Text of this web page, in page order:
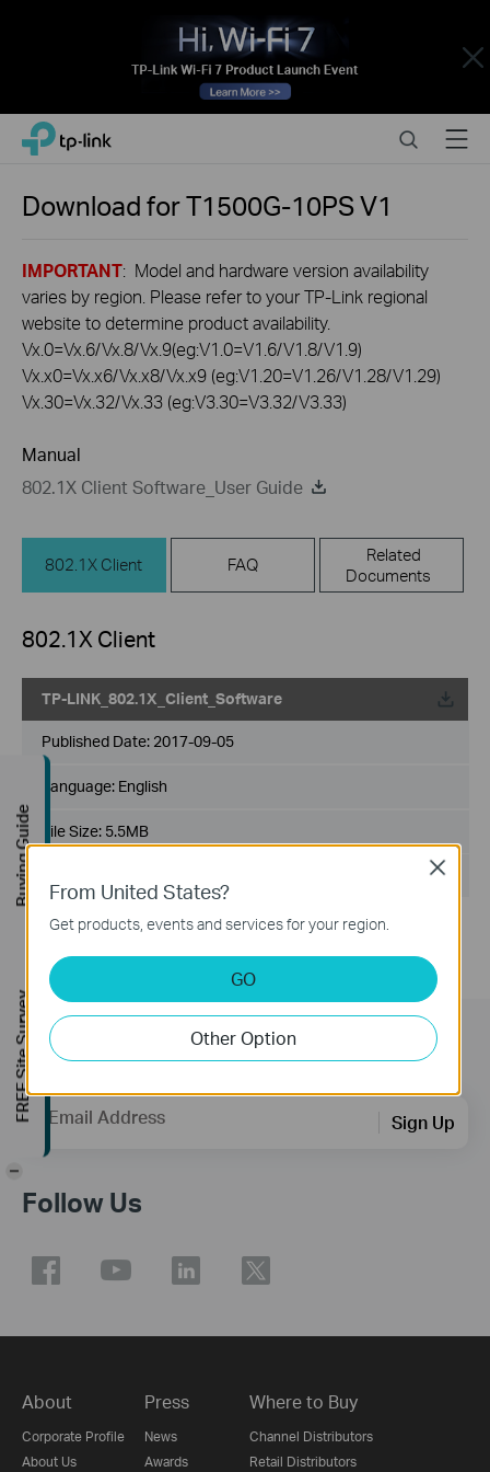
Close
Click
navigation
TP-Link, Reliably Smart SearchMenu
Download forT1500G-10PSV1
IMPORTANT: Model and hardware version availability
varies by region. Please refer to your TP-Link regional
website to determine product availability.
Vx.0=Vx.6/Vx.8/Vx.9(eg:V1.0=V1.6/V1.8/V1.9)
Vx.x0=Vx.x6/Vx.x8/Vx.x9 (eg:V1.20=V1.26/V1.28/V1.29)
Vx.30=Vx.32/Vx.33 (eg:V3.30=V3.32/V3.33)
Manual
802.1X Client Software_User Guide
802.1X Client FAQ
Related
Documents
802.1X Client
TP-LINK_802.1X_Client_Software
Published Date: 2017-09-05
Language: English
File Size: 5.5MB
Subscription
Email Address Sign Up
Follow Us
About
Corporate Profile
About Us
Press
News
Awards
Where to Buy
Channel Distributors
Retail Distributors
From United States?
Get products, events and services for your region.
GO
Other Option
Close
Buying Guide
FREE Site Survey